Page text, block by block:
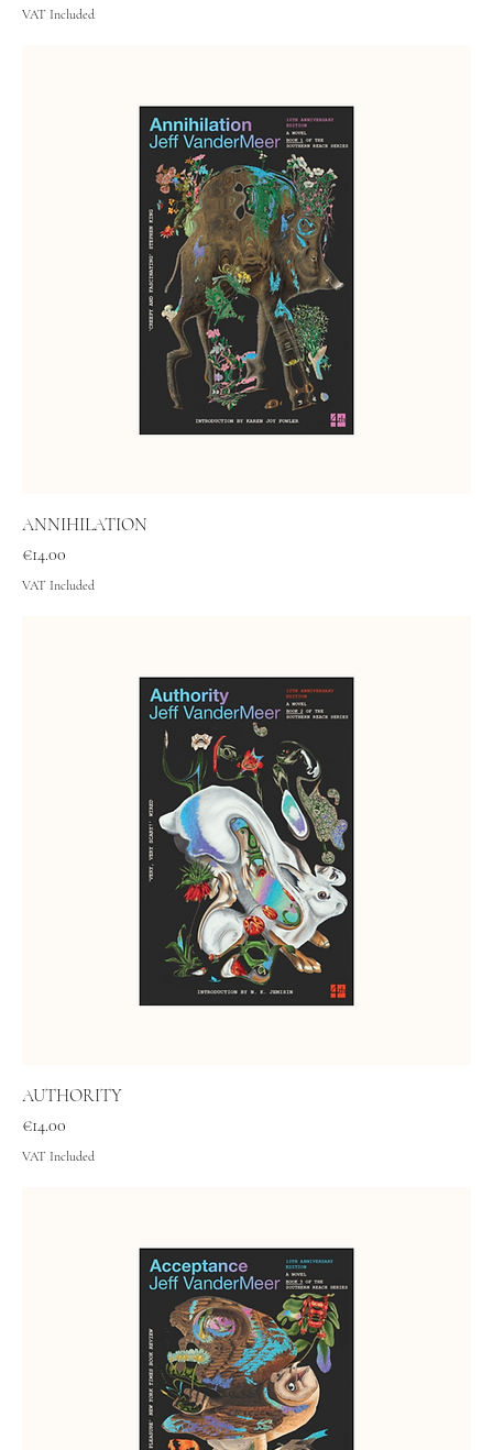
VAT Included
ANNIHILATION
Price
€14.00
VAT Included
AUTHORITY
Price
€14.00
VAT Included